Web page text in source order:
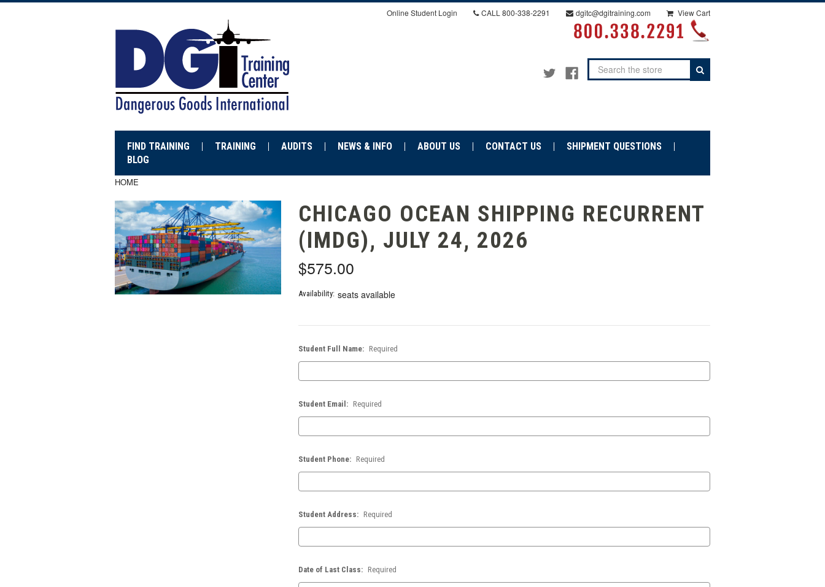
Online Student Login CALL 800-338-2291 dgitc@dgitraining.com View Cart
Search
FIND TRAINING TRAINING AUDITS NEWS & INFO ABOUT US CONTACT US
SHIPMENT QUESTIONS
BLOG
HOME
CHICAGO OCEAN SHIPPING RECURRENT
(IMDG), JULY 24, 2026
$575.00
Availability: seats available
Student Full Name: Required
Student Email: Required
Student Phone: Required
Student Address: Required
Date of Last Class: Required